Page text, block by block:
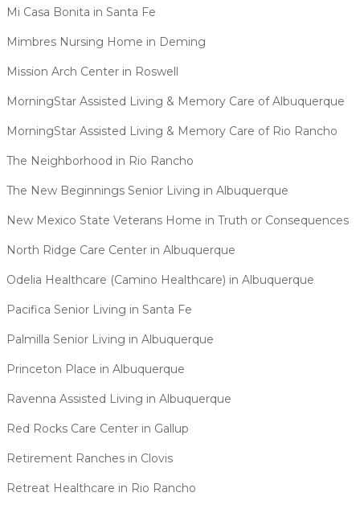
Mi Casa Bonita in Santa Fe
Mimbres Nursing Home in Deming
Mission Arch Center in Roswell
MorningStar Assisted Living & Memory Care of Albuquerque
MorningStar Assisted Living & Memory Care of Rio Rancho
The Neighborhood in Rio Rancho
The New Beginnings Senior Living in Albuquerque
New Mexico State Veterans Home in Truth or Consequences
North Ridge Care Center in Albuquerque
Odelia Healthcare (Camino Healthcare) in Albuquerque
Pacifica Senior Living in Santa Fe
Palmilla Senior Living in Albuquerque
Princeton Place in Albuquerque
Ravenna Assisted Living in Albuquerque
Red Rocks Care Center in Gallup
Retirement Ranches in Clovis
Retreat Healthcare in Rio Rancho